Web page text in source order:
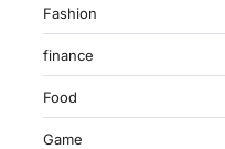
Fashion
finance
Food
Game